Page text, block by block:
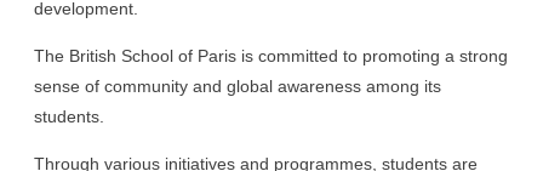
development.
The British School of Paris is committed to promoting a strong
sense of community and global awareness among its
students.
Through various initiatives and programmes, students are